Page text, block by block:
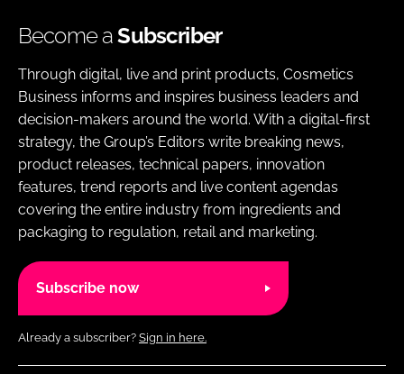
Become aSubscriber
Through digital, live and print products, Cosmetics
Business informs and inspires business leaders and
decision-makers around the world. With a digital-first
strategy, the Group’s Editors write breaking news,
product releases, technical papers, innovation
features, trend reports and live content agendas
covering the entire industry from ingredients and
packaging to regulation, retail and marketing.
Subscribe now
Already a subscriber? Sign in here.